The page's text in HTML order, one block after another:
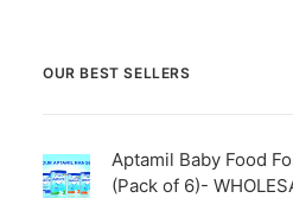
OUR BEST SELLERS
Aptamil Baby Food
(Pack of 6)-